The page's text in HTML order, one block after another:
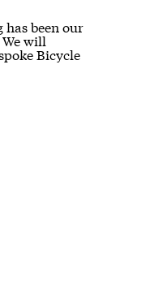
has been our
will
Bicycle